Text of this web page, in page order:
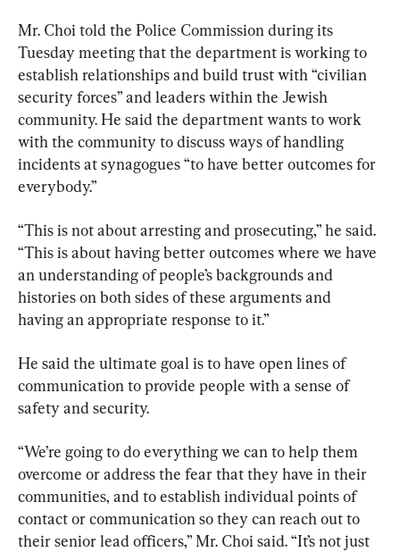
Mr. Choi told the Police Commission during its
Tuesday meeting that the department is working to
establish relationships and build trust with “civilian
security forces” and leaders within the Jewish
community. He said the department wants to work
with the community to discuss ways of handling
incidents at synagogues “to have better outcomes for
everybody.”
“This is not about arresting and prosecuting,” he said.
“This is about having better outcomes where we have
an understanding of people’s backgrounds and
histories on both sides of these arguments and
having an appropriate response to it.”
He said the ultimate goal is to have open lines of
communication to provide people with a sense of
safety and security.
“We’re going to do everything we can to help them
overcome or address the fear that they have in their
communities, and to establish individual points of
contact or communication so they can reach out to
their senior lead officers,” Mr. Choi said. “It’s not just